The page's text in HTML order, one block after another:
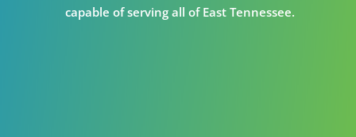
capable of serving all of East Tennessee.